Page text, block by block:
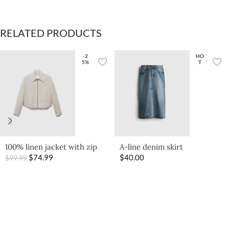
RELATED PRODUCTS
-2
5%
100% linen jacket with zip
$99.99 $74.99
HO
T
A-line denim skirt
$40.00